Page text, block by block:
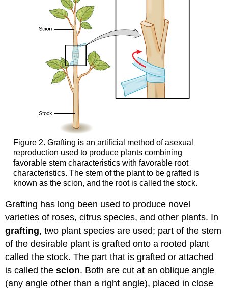
Figure 2. Grafting is an artificial method of asexual
reproduction used to produce plants combining
favorable stem characteristics with favorable root
characteristics. The stem of the plant to be grafted is
known as the scion, and the root is called the stock.
Grafting has long been used to produce novel
varieties of roses, citrus species, and other plants. In
grafting, two plant species are used; part of the stem
of the desirable plant is grafted onto a rooted plant
called the stock. The part that is grafted or attached
is called thescion. Both are cut at an oblique angle
(any angle other than a right angle), placed in close